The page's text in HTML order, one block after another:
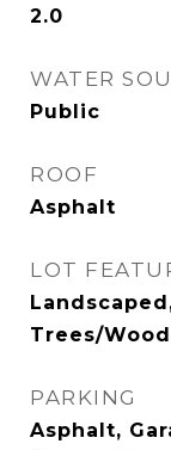
2.0
WATER
Public
ROOF
Asphalt
LOT
Trees/
PARKING
Asphalt,